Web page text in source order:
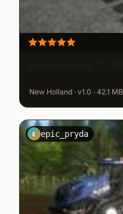
New Holland · v1.0 · 42.1 MB
E epic_pryda